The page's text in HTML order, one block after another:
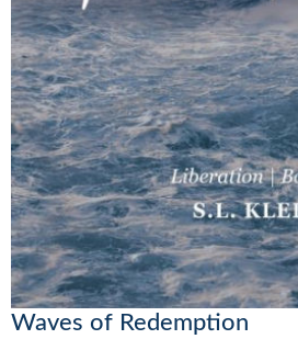
Waves of Redemption